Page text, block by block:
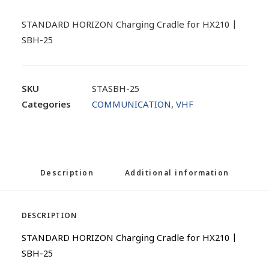
STANDARD HORIZON Charging Cradle for HX210 |
SBH-25
SKU
STASBH-25
Categories
COMMUNICATION, VHF
Description Additional information
DESCRIPTION
STANDARD HORIZON Charging Cradle for HX210 |
SBH-25